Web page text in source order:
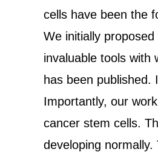
cells have been the
We initially
invaluable tools with
has been
Importantly, our
cancer stem cells.
developing